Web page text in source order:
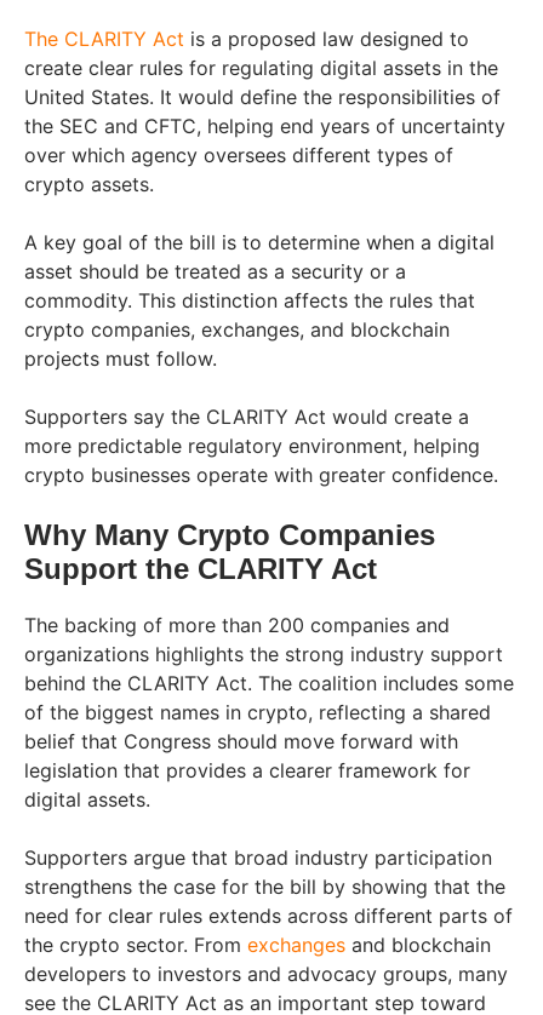
The CLARITY Act is a proposed law designed to
create clear rules for regulating digital assets in the
United States. It would define the responsibilities of
the SEC and CFTC, helping end years of uncertainty
over which agency oversees different types of
crypto assets.
A key goal of the bill is to determine when a digital
asset should be treated as a security or a
commodity. This distinction affects the rules that
crypto companies, exchanges, and blockchain
projects must follow.
Supporters say the CLARITY Act would create a
more predictable regulatory environment, helping
crypto businesses operate with greater confidence.
Why Many Crypto Companies
Support the CLARITY Act
The backing of more than 200 companies and
organizations highlights the strong industry support
behind the CLARITY Act. The coalition includes some
of the biggest names in crypto, reflecting a shared
belief that Congress should move forward with
legislation that provides a clearer framework for
digital assets.
Supporters argue that broad industry participation
strengthens the case for the bill by showing that the
need for clear rules extends across different parts of
the crypto sector. From exchanges and blockchain
developers to investors and advocacy groups, many
see the CLARITY Act as an important step toward